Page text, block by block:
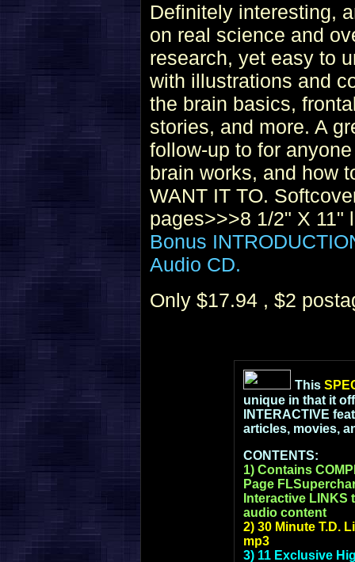
Definitely interesting,
on real science and
research, yet easy to
with illustrations and
the brain basics,
stories, and more. A
follow-up to for
brain works, and how
WANT IT TO.
pages>>>8 1/2" X 11"
Bonus
Audio CD.
Only $17.94 , $2
This
unique in that it
INTERACTIVE
articles, movies,
CONTENTS:
1) Contains
Page
Interactive LINKS
audio content
2) 30 Minute T.D.
mp3
3) 11 Exclusive